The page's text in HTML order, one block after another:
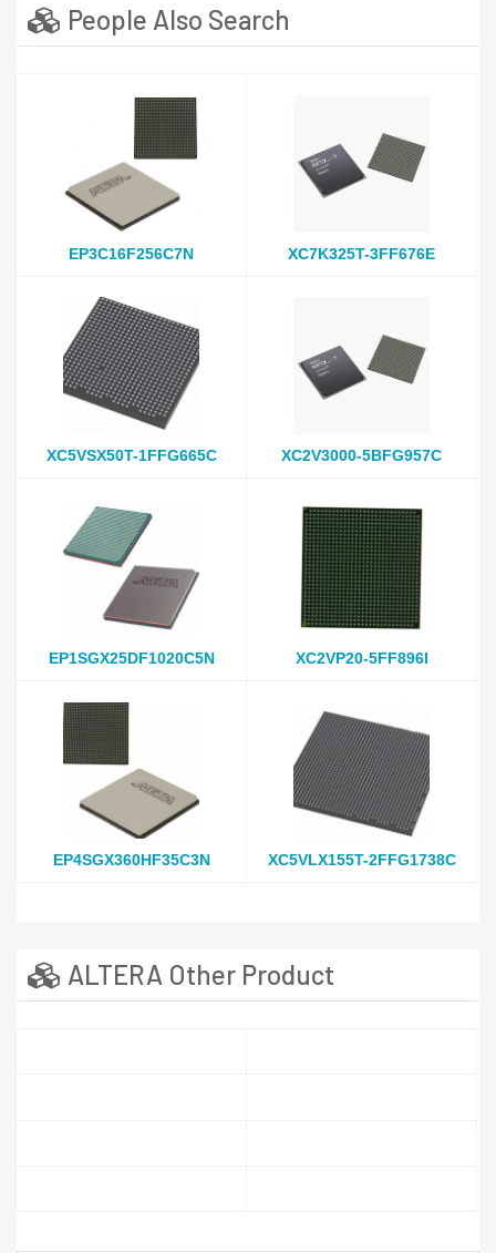
People Also Search
EP3C16F256C7N XC7K325T-3FF676E
XC5VSX50T-1FFG665C XC2V3000-5BFG957C
EP1SGX25DF1020C5N XC2VP20-5FF896I
EP4SGX360HF35C3N XC5VLX155T-2FFG1738C
ALTERA Other Product